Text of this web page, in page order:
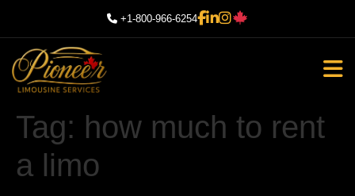
+1-800-966-6254
Tag: how much to rent
a limo